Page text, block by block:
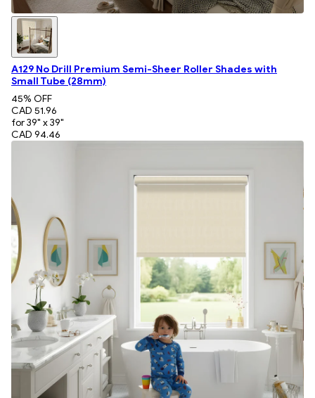
A129 No Drill Premium Semi-Sheer Roller Shades with
Small Tube (28mm)
45% OFF
CAD 51.96
for 39" x 39"
CAD 94.46